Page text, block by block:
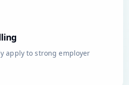
apply to strong employer